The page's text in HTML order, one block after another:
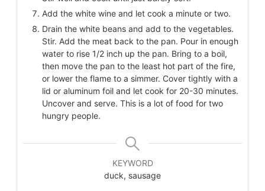
Add the white wine and let cook a minute or two.
Drain the white beans and add to the vegetables.
Stir. Add the meat back to the pan. Pour in enough
water to rise 1/2 inch up the pan. Bring to a boil,
then move the pan to the least hot part of the fire,
or lower the flame to a simmer. Cover tightly with a
lid or aluminum foil and let cook for 20-30 minutes.
Uncover and serve. This is a lot of food for two
hungry people.
KEYWORD
duck, sausage